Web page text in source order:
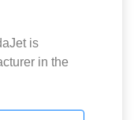
is
in the